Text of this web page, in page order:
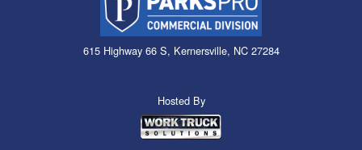
615 Highway 66 S, Kernersville, NC 27284
Hosted By